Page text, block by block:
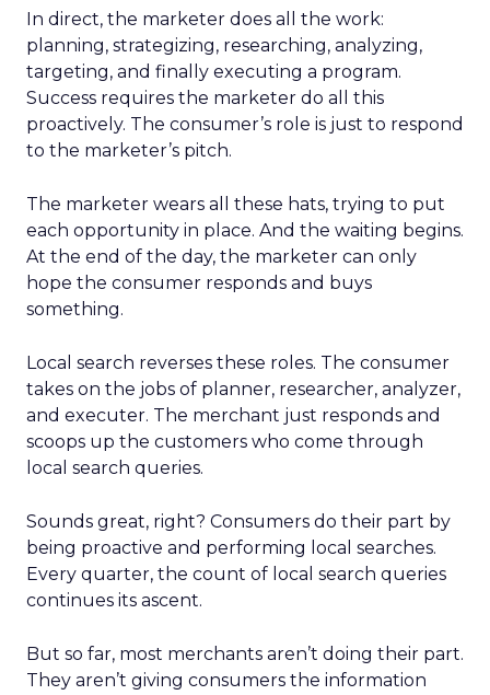
In direct, the marketer does all the work:
planning, strategizing, researching, analyzing,
targeting, and finally executing a program.
Success requires the marketer do all this
proactively. The consumer’s role is just to respond
to the marketer’s pitch.
The marketer wears all these hats, trying to put
each opportunity in place. And the waiting begins.
At the end of the day, the marketer can only
hope the consumer responds and buys
something.
Local search reverses these roles. The consumer
takes on the jobs of planner, researcher, analyzer,
and executer. The merchant just responds and
scoops up the customers who come through
local search queries.
Sounds great, right? Consumers do their part by
being proactive and performing local searches.
Every quarter, the count of local search queries
continues its ascent.
But so far, most merchants aren’t doing their part.
They aren’t giving consumers the information